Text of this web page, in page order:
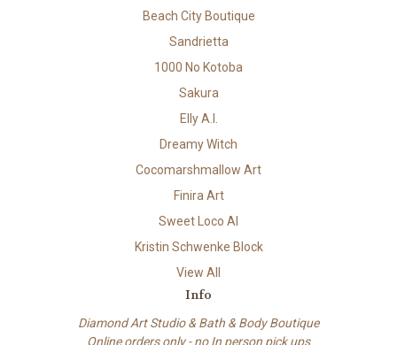
Beach City Boutique
Sandrietta
1000 No Kotoba
Sakura
Elly A.I.
Dreamy Witch
Cocomarshmallow Art
Finira Art
Sweet Loco AI
Kristin Schwenke Block
View All
Info
Diamond Art Studio & Bath & Body Boutique
Online orders only - no In person pick ups